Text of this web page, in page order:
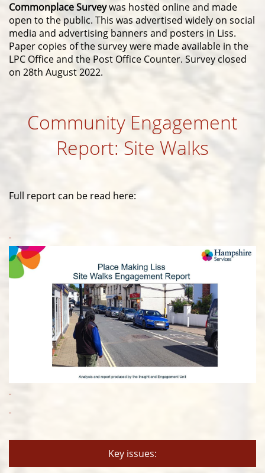
Commonplace Surveywas hosted online and made
open to the public. This was advertised widely on social
media and advertising banners and posters in Liss.
Paper copies of the survey were made available in the
LPC Office and the Post Office Counter. Survey closed
on 28th August 2022.
Community Engagement
Report: Site Walks
Full report can be read here:
Key issues: